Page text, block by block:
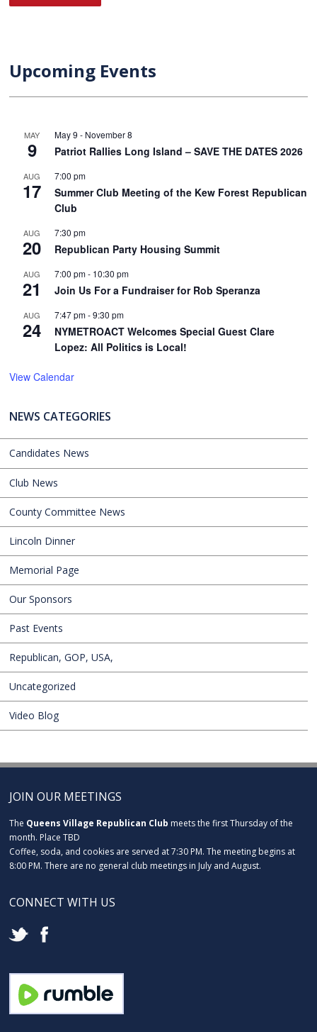
Upcoming Events
MAY
9
May 9 - November 8
Patriot Rallies Long Island – SAVE THE DATES 2026
AUG
17
7:00 pm
Summer Club Meeting of the Kew Forest Republican
Club
AUG
20
7:30 pm
Republican Party Housing Summit
AUG
21
7:00 pm- 10:30 pm
Join Us For a Fundraiser for Rob Speranza
AUG
24
7:47 pm-9:30 pm
NYMETROACT Welcomes Special Guest Clare
Lopez: All Politics is Local!
View Calendar
NEWS CATEGORIES
Candidates News
Club News
County Committee News
Lincoln Dinner
Memorial Page
Our Sponsors
Past Events
Republican, GOP, USA,
Uncategorized
Video Blog
JOIN OUR MEETINGS
The Queens Village Republican Club meets the first Thursday of the
month. Place TBD
Coffee, soda, and cookies are served at 7:30 PM. The meeting begins at
8:00 PM. There are no general club meetings in July and August.
CONNECT WITH US